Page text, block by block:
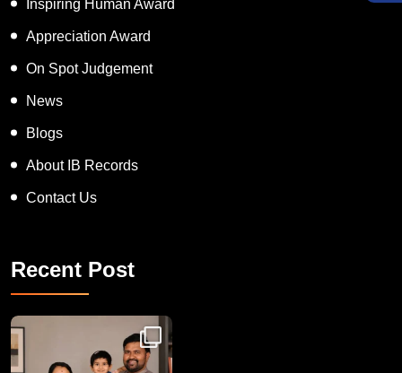
Inspiring Human Award
Appreciation Award
On Spot Judgement
News
Blogs
About IB Records
Contact Us
Recent Post
Congratulations to Havintha G. C. on achieving